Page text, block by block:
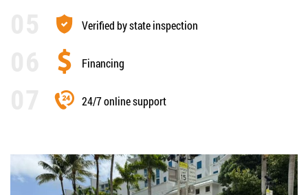
Verified by state inspection
Financing
24/7 online support